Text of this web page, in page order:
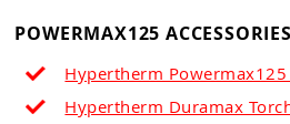
POWERMAX125
Hypertherm
Hypertherm Duramax